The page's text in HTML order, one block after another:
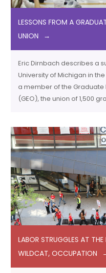
LESSONS FROM A
UNION
Eric Dirnbach describes a
University of Michigan in the
a member of the
(GEO), the union of 1,500
LABOR STRUGGLES AT
WILDCAT, OCCUPATION